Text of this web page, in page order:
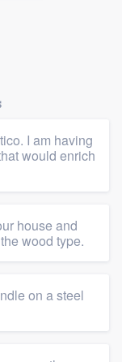
I am having
would enrich
house and
wood type.
on a steel